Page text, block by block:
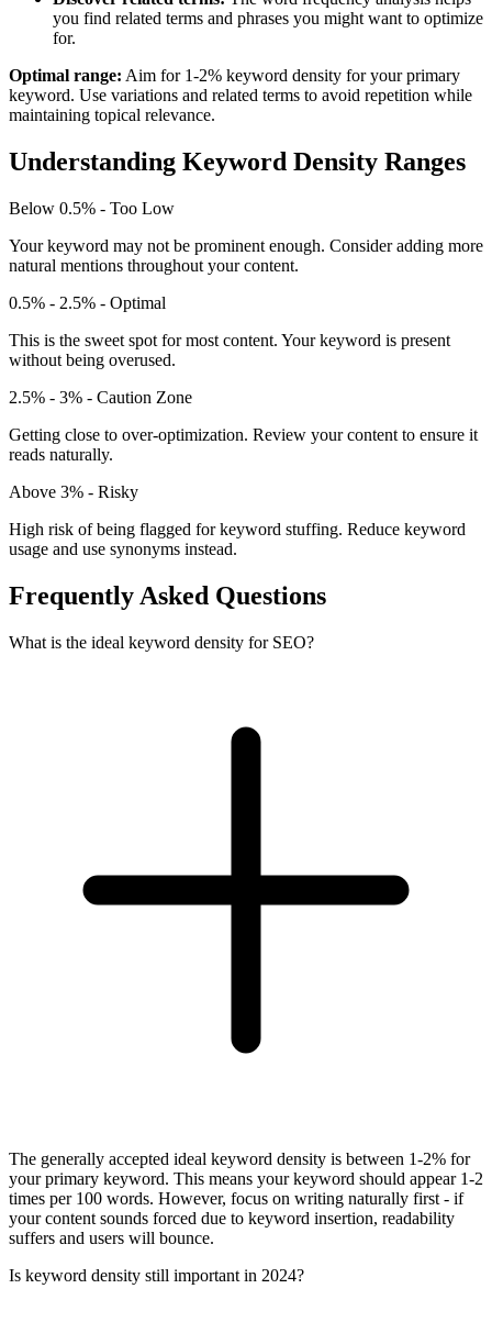
you find related terms and phrases you might want to optimize
for.
Optimal range: Aim for 1-2% keyword density for your primary
keyword. Use variations and related terms to avoid repetition while
maintaining topical relevance.
Understanding Keyword Density Ranges
Below 0.5% - Too Low
Your keyword may not be prominent enough. Consider adding more
natural mentions throughout your content.
0.5% - 2.5% - Optimal
This is the sweet spot for most content. Your keyword is present
without being overused.
2.5% - 3% - Caution Zone
Getting close to over-optimization. Review your content to ensure it
reads naturally.
Above 3% - Risky
High risk of being flagged for keyword stuffing. Reduce keyword
usage and use synonyms instead.
Frequently Asked Questions
What is the ideal keyword density for SEO?
The generally accepted ideal keyword density is between 1-2% for
your primary keyword. This means your keyword should appear 1-2
times per 100 words. However, focus on writing naturally first - if
your content sounds forced due to keyword insertion, readability
suffers and users will bounce.
Is keyword density still important in 2024?